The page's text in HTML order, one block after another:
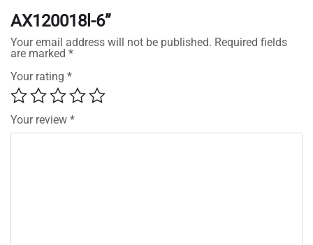
AX120018l-6”
Your email address will not be published. Required fields
are marked *
Your rating *
Your review *